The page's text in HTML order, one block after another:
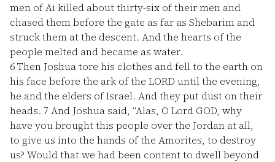
men of Ai killed about thirty-six of their men and
chased them before the gate as far as Shebarim and
struck them at the descent. And the hearts of the
people melted and became as water.
6Then Joshua tore his clothes and fell to the earth on
his face before the ark of the LORD until the evening,
he and the elders of Israel. And they put dust on their
heads. 7 And Joshua said, “Alas, O Lord GOD, why
have you brought this people over the Jordan at all,
to give us into the hands of the Amorites, to destroy
us? Would that we had been content to dwell beyond